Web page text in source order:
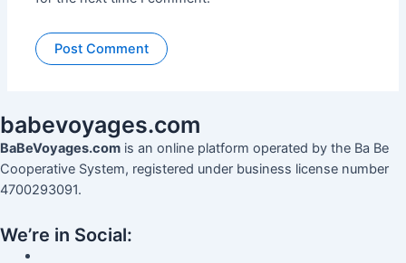
babevoyages.com
BaBeVoyages.com is an online platform operated by the Ba Be
Cooperative System, registered under business license number
4700293091.
We’re in Social: